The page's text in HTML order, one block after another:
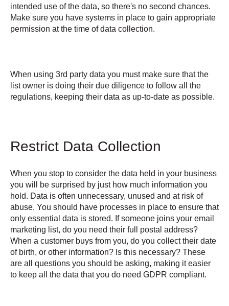
intended use of the data, so there's no second chances.
Make sure you have systems in place to gain appropriate
permission at the time of data collection.
When using 3rd party data you must make sure that the
list owner is doing their due diligence to follow all the
regulations, keeping their data as up-to-date as possible.
Restrict Data Collection
When you stop to consider the data held in your business
you will be surprised by just how much information you
hold. Data is often unnecessary, unused and at risk of
abuse. You should have processes in place to ensure that
only essential data is stored. If someone joins your email
marketing list, do you need their full postal address?
When a customer buys from you, do you collect their date
of birth, or other information? Is this necessary? These
are all questions you should be asking, making it easier
to keep all the data that you do need GDPR compliant.